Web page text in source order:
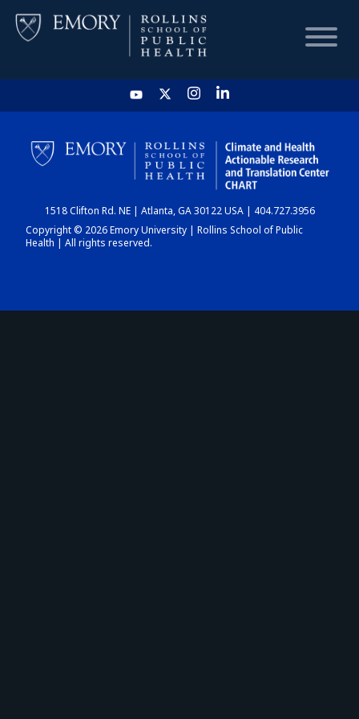
HOME
CHART
DASHBOARD
1518 Clifton Rd. NE | Atlanta, GA 30122 USA | 404.727.3956
Copyright © 2026 Emory University | Rollins School of Public
Health | All rights reserved.